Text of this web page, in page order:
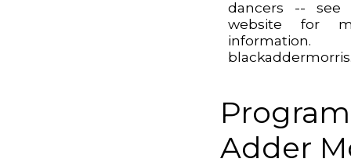
dancers -- see
website for
information.
Adder